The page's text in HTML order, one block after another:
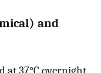
and